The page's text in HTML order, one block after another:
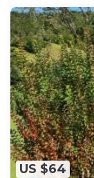
US $64